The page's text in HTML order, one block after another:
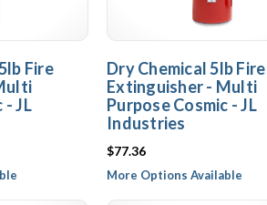
Fire
- JL
Dry Chemical 5lb Fire
Extinguisher - Multi
Purpose Cosmic - JL
Industries
$77.36
More Options Available